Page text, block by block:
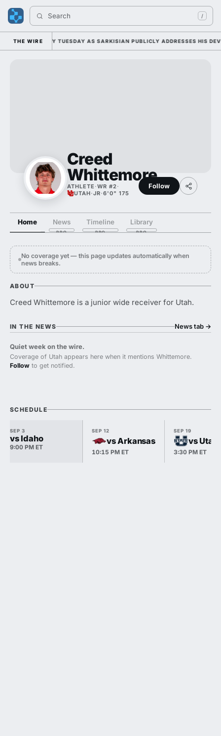
Search /
THE WIRE
CAMP DUTY TUESDAY AS SARKISIAN PUBLICLY ADDRESSES HIS
Creed
Whittemore
ATHLETE ·WR #2·
UTAH·JR·6'0" 175
Follow
Home News Timeline Library
No coverage yet — this page updates automatically when
news breaks.
ABOUT
Creed Whittemore is a junior wide receiver for Utah.
IN THE NEWS News tab →
Quiet week on the wire.
Coverage of Utah appears here when it mentions Whittemore.
Follow to get notified.
SCHEDULE
SEP 3
vs Idaho
9:00 PM ET
SEP 12
vs Arkansas
10:15 PM ET
SEP 19
vs Utah
3:30 PM ET